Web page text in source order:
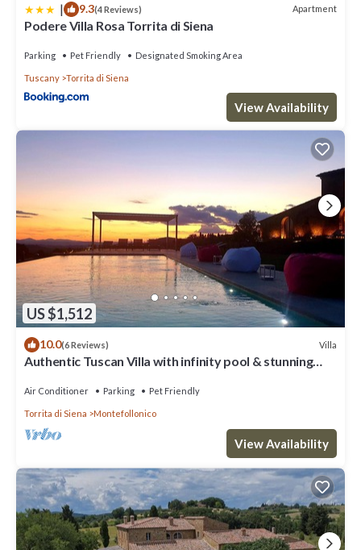
| 9.3(4 Reviews) Apartment
Podere Villa Rosa Torrita di Siena
Parking Pet Friendly Designated Smoking Area
Tuscany Torrita di Siena
View Availability
US $1,512
10.0(6 Reviews) Villa
Authentic Tuscan Villa with infinity pool & stunning
Air Conditioner Parking Pet Friendly
Torrita di Siena Montefollonico
View Availability